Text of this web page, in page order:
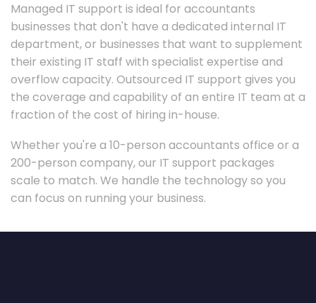
Managed IT support is ideal for accountants
businesses that don't have a dedicated internal IT
department, or businesses that want to supplement
their existing IT staff with specialist expertise and
overflow capacity. Outsourced IT support gives you
the coverage and capability of an entire IT team at a
fraction of the cost of hiring in-house.
Whether you're a 10-person accountants office or a
200-person company, our IT support packages
scale to match. We handle the technology so you
can focus on running your business.